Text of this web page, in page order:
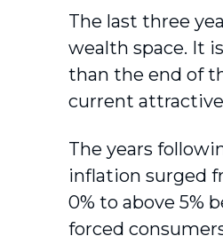
The last three
wealth space. It
than the end of
current
The years
inflation surged
0% to above 5%
forced